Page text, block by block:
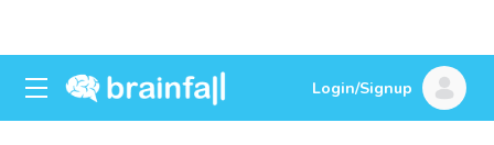
Login/Signup